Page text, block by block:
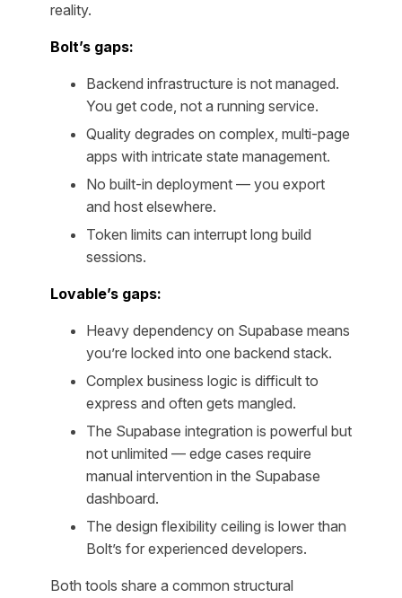
reality.
Bolt’s gaps:
Backend infrastructure is not managed.
You get code, not a running service.
Quality degrades on complex, multi-page
apps with intricate state management.
No built-in deployment — you export
and host elsewhere.
Token limits can interrupt long build
sessions.
Lovable’s gaps:
Heavy dependency on Supabase means
you’re locked into one backend stack.
Complex business logic is difficult to
express and often gets mangled.
The Supabase integration is powerful but
not unlimited — edge cases require
manual intervention in the Supabase
dashboard.
The design flexibility ceiling is lower than
Bolt’s for experienced developers.
Both tools share a common structural